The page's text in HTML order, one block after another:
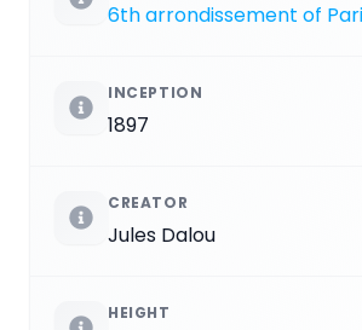
6th arrondissement of
INCEPTION
1897
CREATOR
Jules Dalou
HEIGHT